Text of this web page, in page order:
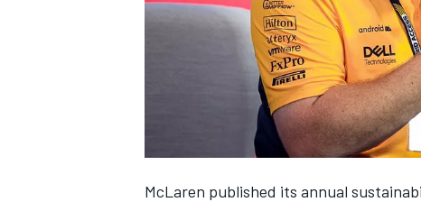
McLaren published its annual